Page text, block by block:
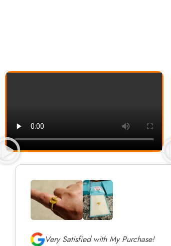
Very Satisfied with My Purchase!